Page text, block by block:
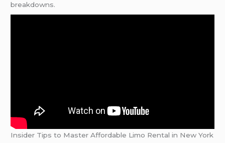
breakdowns.
Insider Tips to Master Affordable Limo Rental in New York